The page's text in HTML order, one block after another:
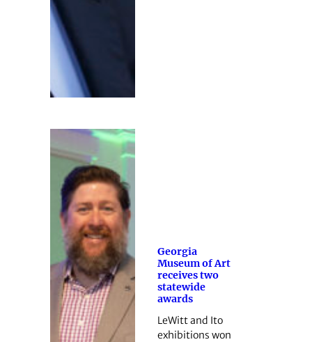
Georgia
Museum of Art
receives two
statewide
awards
LeWitt and Ito
exhibitions won